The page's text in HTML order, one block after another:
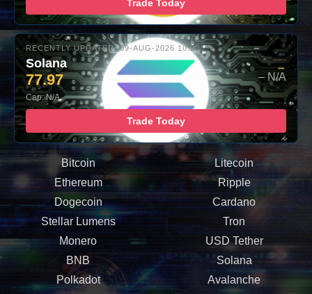
Trade Today
RECENTLY UPDATED: 09-AUG-2026 10:00
Solana
77.97 – N/A
Cap: N/A
Trade Today
Bitcoin
Litecoin
Ethereum
Ripple
Dogecoin
Cardano
Stellar Lumens
Tron
Monero
USD Tether
BNB
Solana
Polkadot
Avalanche